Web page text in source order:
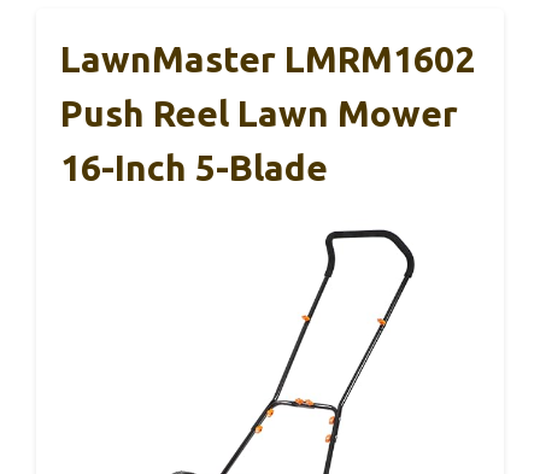
LawnMaster LMRM1602
Push Reel Lawn Mower
16-Inch 5-Blade